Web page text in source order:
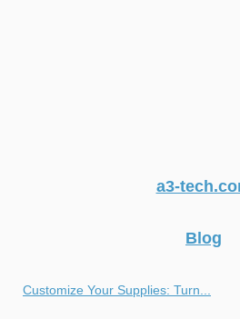
a3-
Blog
Customize Your Supplies: Turn...